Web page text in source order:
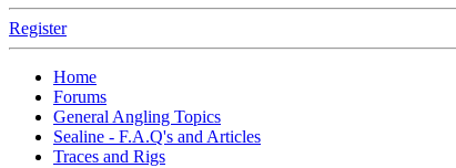
Register
Home
Forums
General Angling Topics
Sealine - F.A.Q's and Articles
Traces and Rigs